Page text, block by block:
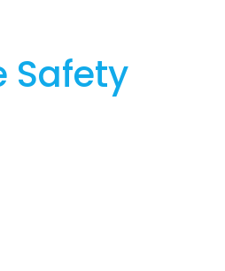
Safety